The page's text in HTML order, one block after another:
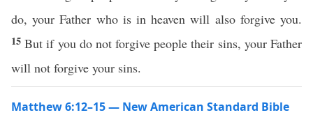
do, your Father who is in heaven will also forgive you.
15But if you do not forgive people their sins, your Father
will not forgive your sins.
Matthew 6:12–15 — New American Standard Bible